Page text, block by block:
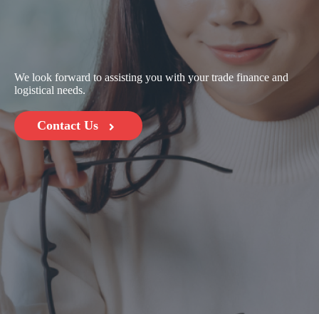
We look forward to assisting you with your trade finance and
logistical needs.
Contact Us